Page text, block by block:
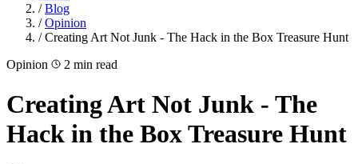
/ Blog
/ Opinion
/ Creating Art Not Junk - The Hack in the Box Treasure Hunt
Opinion
2 min read
Creating Art Not Junk - The
Hack in the Box Treasure Hunt